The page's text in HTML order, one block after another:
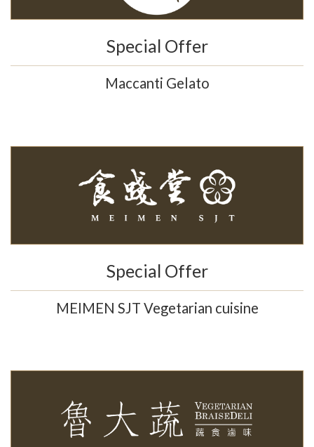
Special Offer
Maccanti Gelato
Special Offer
MEIMEN SJT Vegetarian cuisine